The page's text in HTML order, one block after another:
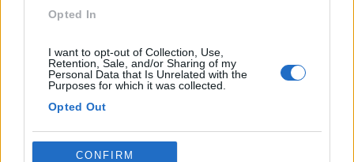
Opted In
I want to opt-out of Collection, Use,
Retention, Sale, and/or Sharing of my
Personal Data that Is Unrelated with the
Purposes for which it was collected.
Opted Out
Google consents
CONFIRM
1
Diari pubblicati
Foto